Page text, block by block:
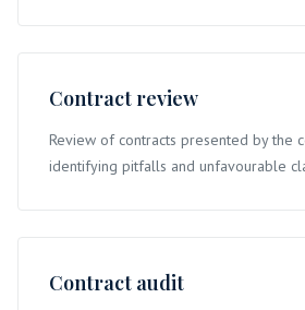
Contract review
Review of contracts presented by the
identifying pitfalls and unfavourable
Contract audit